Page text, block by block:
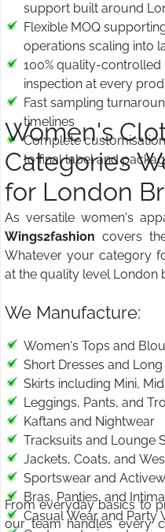
support built around
Flexible MOQ
operations scaling into
100% quality-
inspection at every
Fast sampling
timelines
Complete
to final label and
Women's
Categories
for London
As versatile women's
Wings2fashion covers
Whatever your category
at the quality level London
We Manufacture:
Women's Tops and
Short Dresses and Long
Skirts including Mini,
Leggings, Pants, and
Kaftans and Nightwear
Tracksuits and Lounge
Jackets, Coats, and
Sportswear and
Bras, Panties, and
Casual Wear and Party
From everyday basics to
our team handles every